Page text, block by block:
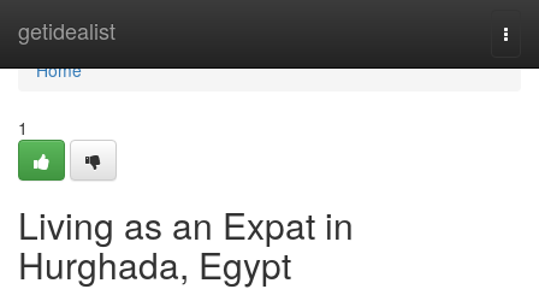
getidealist
Home
Home
1
Living as an Expat in
Hurghada, Egypt